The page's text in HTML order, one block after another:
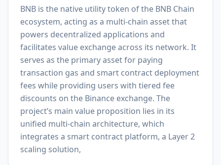
BNB is the native utility token of the BNB Chain
ecosystem, acting as a multi-chain asset that
powers decentralized applications and
facilitates value exchange across its network. It
serves as the primary asset for paying
transaction gas and smart contract deployment
fees while providing users with tiered fee
discounts on the Binance exchange. The
project’s main value proposition lies in its
unified multi-chain architecture, which
integrates a smart contract platform, a Layer 2
scaling solution,